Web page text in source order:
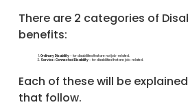
There are 2 categories of
benefits:
Ordinary Disability- for disabilities that are not job-related.
Service-Connected Disability- for disabilities that are job-related.
Each of these will be
that follow.